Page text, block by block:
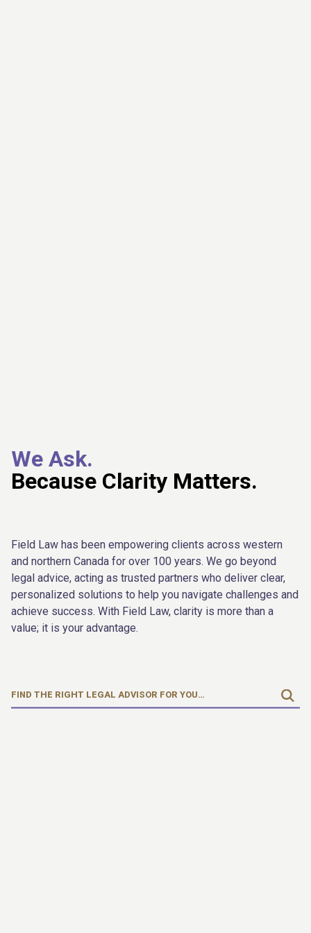
We Ask.
Because Clarity Matters.
Field Law has been empowering clients across western
and northern Canada for over 100 years. We go beyond
legal advice, acting as trusted partners who deliver clear,
personalized solutions to help you navigate challenges and
achieve success. With Field Law, clarity is more than a
value; it is your advantage.